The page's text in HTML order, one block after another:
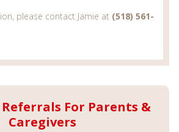
please contact Jamie at (518) 561-
For Parents &
Caregivers